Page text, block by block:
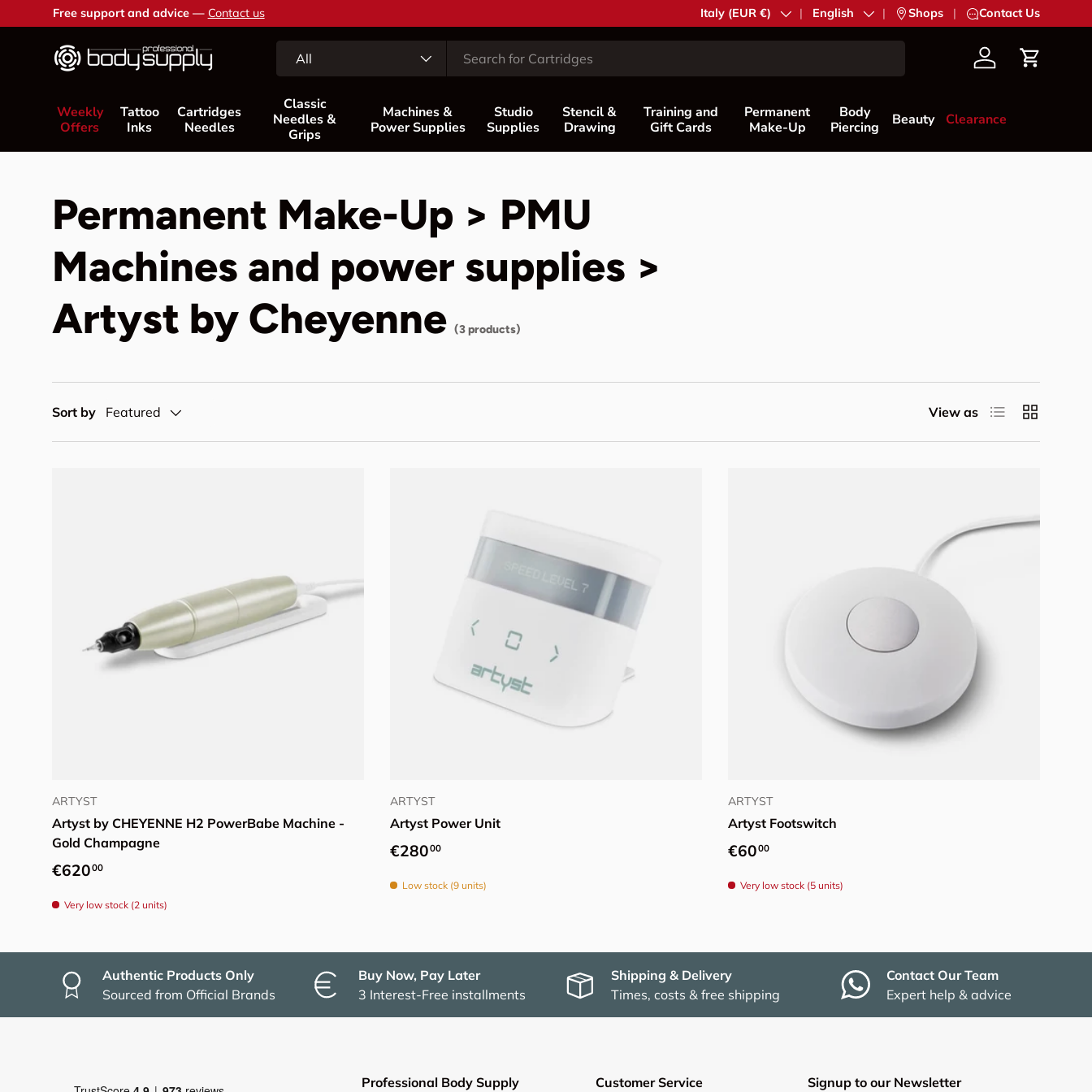
Skip to content
Free support and advice — Contact us Country/Region
Italy (EUR €) Language
English | Shops | Contact Us
All AccountCart
Weekly
Offers
Tattoo
Inks
Cartridges
Needles
Classic
Needles &
Grips
Machines &
Power Supplies
Studio
Supplies
Stencil &
Drawing
Training and
Gift Cards
Permanent
Make-Up
Body
Piercing
Beauty Clearance
Permanent Make-Up > PMU
Machines and power supplies >
Artyst by Cheyenne (3 products)
Sort by Featured View as List Grid
ARTYST
Artyst by CHEYENNE H2 PowerBabe Machine -
Gold Champagne
Regular price
€62000
Very low stock (2 units)
ARTYST
Artyst Power Unit
Regular price
€28000
Low stock (9 units)
ARTYST
Artyst Footswitch
Regular price
€6000
Very low stock (5 units)
Authentic Products Only
Sourced from Official Brands
Buy Now, Pay Later
3 Interest-Free installments
Shipping & Delivery
Times, costs & free shipping
Contact Our Team
Expert help & advice
Professional Body Supply Customer Service Signup to our Newsletter